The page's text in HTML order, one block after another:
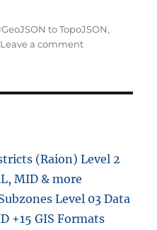
to TopoJSON,
Leave a commento
t
n
G
(Raion) Level 2
MID & more
Level 03 Data
+15 GIS Formats